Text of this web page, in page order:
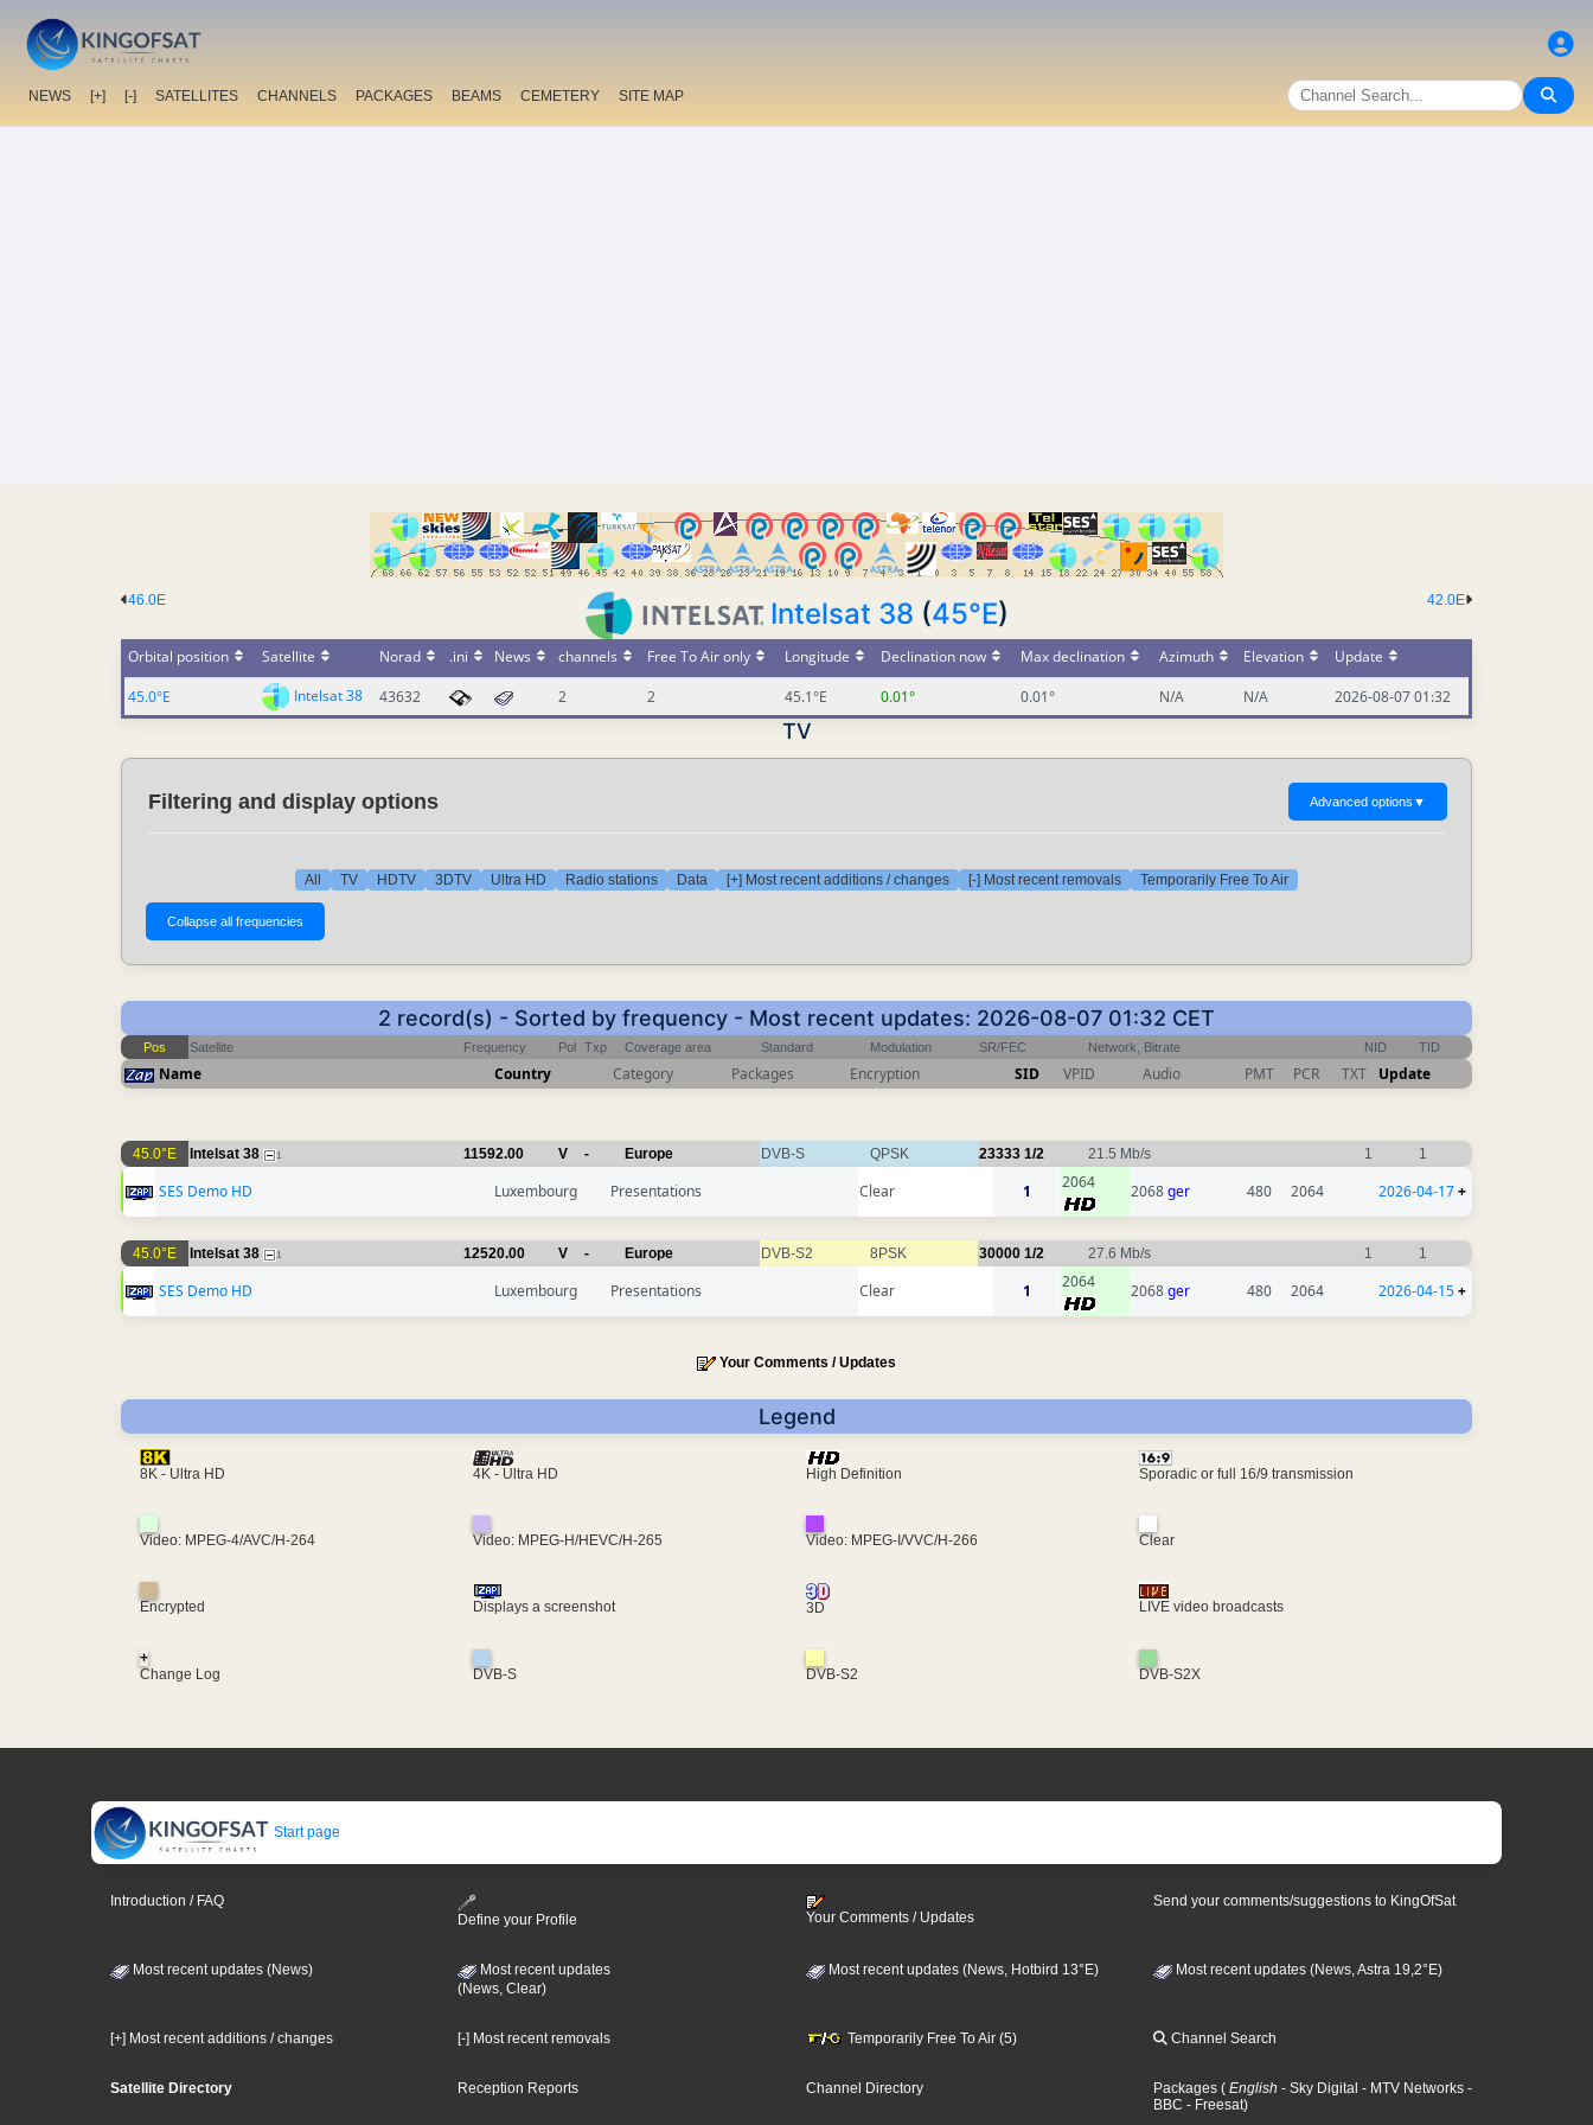
NEWS [+] [-] SATELLITES CHANNELS PACKAGES BEAMS CEMETERY SITE MAP
42.0E
46.0E Intelsat 38 (45°E)
Orbital position Satellite Norad .ini News channels Free To Air only Longitude Declination now Max declination Azimuth Elevation
Update
45.0°E
Intelsat 38 43632 2 2 45.1°E 0.01° 0.01° N/A N/A 2026-08-07 01:32
TV
Filtering and display options Advanced options ▼
All TV HDTV 3DTV Ultra HD Radio stations Data [+] Most recent additions / changes [-] Most recent removals Temporarily Free To Air
2 record(s) - Sorted by frequency - Most recent updates: 2026-08-07 01:32 CET
Pos Satellite Frequency Pol Txp Coverage area Standard Modulation SR/FEC Network, Bitrate NID TID
Name Country Category Packages Encryption SID VPID Audio PMT PCR TXT Update
45.0°E Intelsat 38 1 11592.00 V - Europe DVB-S QPSK 23333 1/2 21.5 Mb/s 1 1
SES Demo HD Luxembourg Presentations Clear 1 2064 2068ger 480 2064 2026-04-17+
45.0°E Intelsat 38 1 12520.00 V - Europe DVB-S2 8PSK 30000 1/2 27.6 Mb/s 1 1
SES Demo HD Luxembourg Presentations Clear 1 2064 2068ger 480 2064 2026-04-15+
Your Comments / Updates
Legend
8K - Ultra HD 4K - Ultra HD High Definition Sporadic or full 16/9 transmission
Video: MPEG-4/AVC/H-264 Video: MPEG-H/HEVC/H-265 Video: MPEG-I/VVC/H-266 Clear
Encrypted Displays a screenshot 3D LIVE video broadcasts
+
Change Log
DVB-S DVB-S2 DVB-S2X
Start page
Introduction / FAQ
Define your Profile
Your Comments / Updates
Send your comments/suggestions to KingOfSat
Most recent updates (News)
Most recent updates
(News, Clear)
Most recent updates (News, Hotbird 13°E) Most recent updates (News, Astra 19,2°E)
[+] Most recent additions / changes [-] Most recent removals Temporarily Free To Air (5) Channel Search
Satellite Directory Reception Reports Channel Directory Packages ( English - Sky Digital - MTV Networks -
BBC - Freesat)